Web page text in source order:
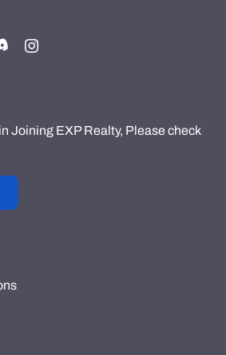
Joining EXP Realty, Please check